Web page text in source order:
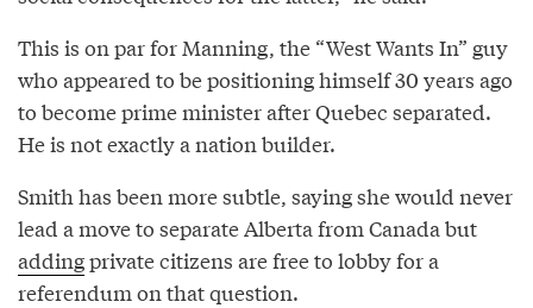
This is on par for Manning, the “West Wants In” guy
who appeared to be positioning himself 30 years ago
to become prime minister after Quebec separated.
He is not exactly a nation builder.
Smith has been more subtle, saying she would never
lead a move to separate Alberta from Canada but
addingprivate citizens are free to lobby for a
referendum on that question.